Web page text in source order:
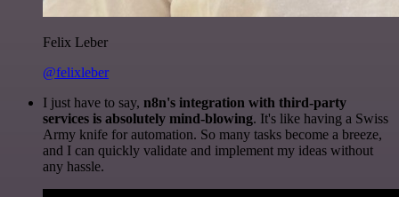
Felix Leber
@felixleber
I just have to say, n8n's integration with third-party
services is absolutely mind-blowing. It's like having a Swiss
Army knife for automation. So many tasks become a breeze,
and I can quickly validate and implement my ideas without
any hassle.